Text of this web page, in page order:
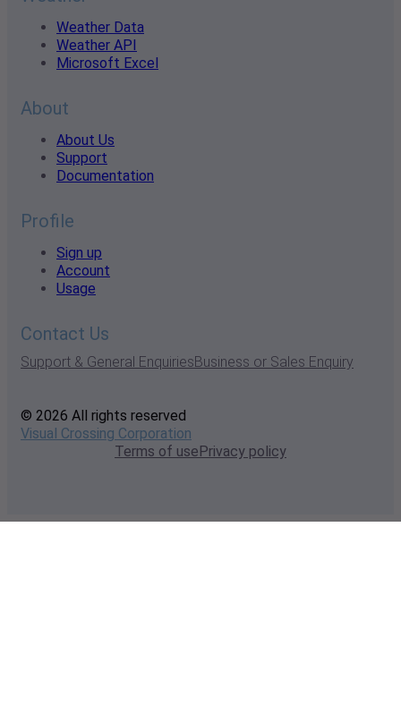
Weather Data
Weather API
Microsoft Excel
About
About Us
Support
Documentation
Profile
Sign up
Account
Usage
Contact Us
Support & General EnquiriesBusiness or Sales Enquiry
© 2026 All rights reserved
Visual Crossing Corporation
Terms of usePrivacy policy